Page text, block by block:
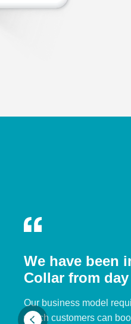
We have been
Collar from
Our business model
which customers can